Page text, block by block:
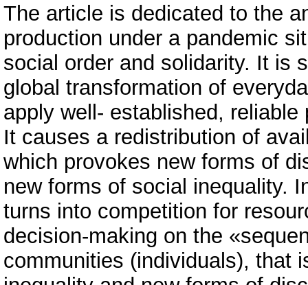
The article is dedicated to the
production under a pandemic
social order and solidarity. It is
global transformation of
apply well- established,
It causes a redistribution of
which provokes new forms of
new forms of social inequality.
turns into competition for
decision-making on the
communities (individuals), that